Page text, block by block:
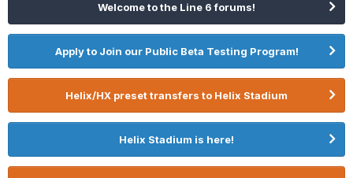
Welcome to the Line 6 forums!
Apply to Join our Public Beta Testing Program!
Helix/HX preset transfers to Helix Stadium
Helix Stadium is here!